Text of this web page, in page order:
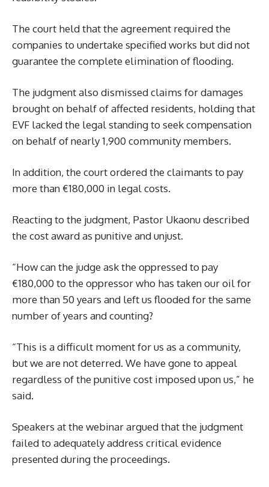
The court held that the agreement required the
companies to undertake specified works but did not
guarantee the complete elimination of flooding.
The judgment also dismissed claims for damages
brought on behalf of affected residents, holding that
EVF lacked the legal standing to seek compensation
on behalf of nearly 1,900 community members.
In addition, the court ordered the claimants to pay
more than €180,000 in legal costs.
Reacting to the judgment, Pastor Ukaonu described
the cost award as punitive and unjust.
“How can the judge ask the oppressed to pay
€180,000 to the oppressor who has taken our oil for
more than 50 years and left us flooded for the same
number of years and counting?
“This is a difficult moment for us as a community,
but we are not deterred. We have gone to appeal
regardless of the punitive cost imposed upon us,” he
said.
Speakers at the webinar argued that the judgment
failed to adequately address critical evidence
presented during the proceedings.